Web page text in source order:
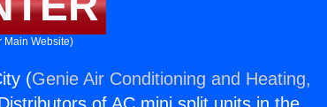
Main Website)
(Genie Air Conditioning and Heating,